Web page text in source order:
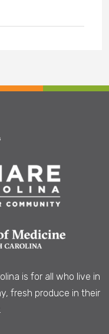
is for all who live in
fresh produce in their